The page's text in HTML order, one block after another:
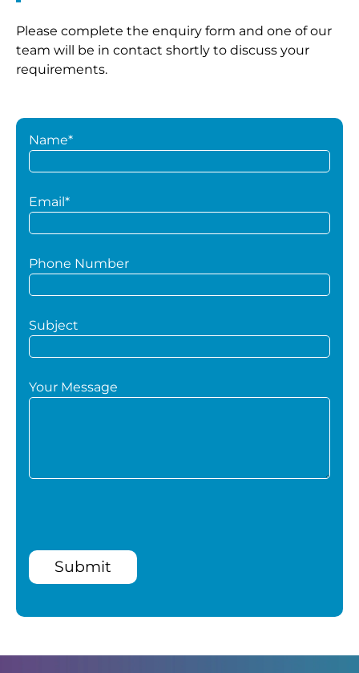
Please complete the enquiry form and one of our
team will be in contact shortly to discuss your
requirements.
Name*
Email*
Phone Number
Subject
Your Message
Submit